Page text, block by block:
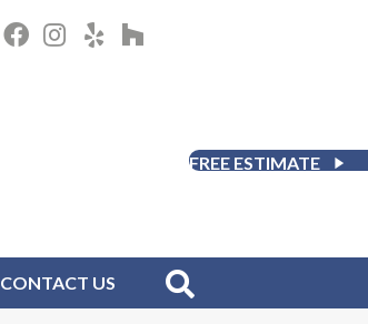
FREE ESTIMATE
CONTACT US